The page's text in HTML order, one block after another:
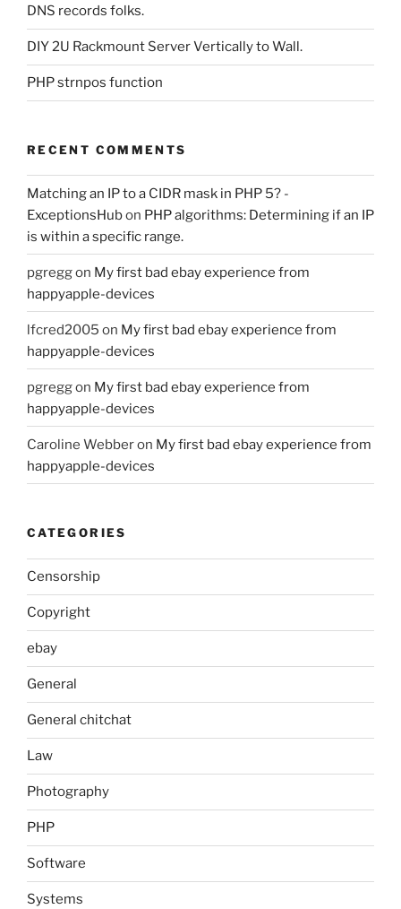
DNS records folks.
DIY 2U Rackmount Server Vertically to Wall.
PHP strnpos function
RECENT COMMENTS
Matching an IP to a CIDR mask in PHP 5? -
ExceptionsHubon PHP algorithms: Determining if an IP
is within a specific range.
pgreggon My first bad ebay experience from
happyapple-devices
lfcred2005 on My first bad ebay experience from
happyapple-devices
pgreggon My first bad ebay experience from
happyapple-devices
Caroline Webberon My first bad ebay experience from
happyapple-devices
CATEGORIES
Censorship
Copyright
ebay
General
General chitchat
Law
Photography
PHP
Software
Systems